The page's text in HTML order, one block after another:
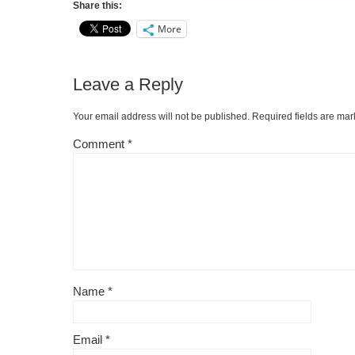
Share this:
More
Leave a Reply
Your email address will not be published. Required fields are
Comment *
Name *
Email *